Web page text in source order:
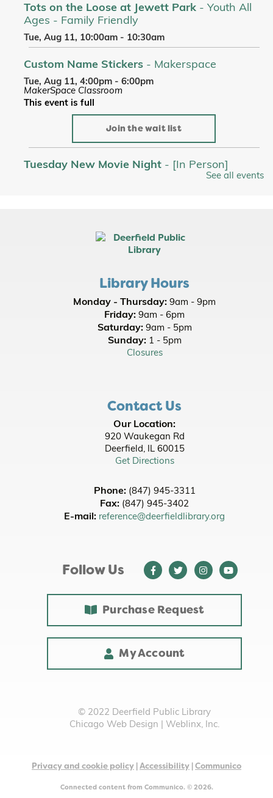
Tots on the Loose at Jewett Park - Youth All
Ages - Family Friendly
Tue, Aug 11, 10:00am - 10:30am
Custom Name Stickers - Makerspace
Tue, Aug 11, 4:00pm - 6:00pm
MakerSpace Classroom
This event is full
Join the wait list
Tuesday New Movie Night - [In Person]
Picnic Stories at Jewett Park
Wed, Aug 12, 10:00am - 10:30am
Office of State Representative Bob Morgan
Neighborhood Office Hours
Wed, Aug 12, 11:00am - 1:00pm
Thu, Aug 13, 10:00am - 10:30am
Adaptations Discussion: Jurassic Park -
Michael Crichton- [In Person]
Thu, Aug 13, 5:30pm - 8:30pm
Register
Fri, Aug 14, 10:00am - 10:30am
Youth Programming Room
- [In Person]
Sat, Aug 15, 2:00pm - 3:00pm
Room A/B/C
Chia Pet Makeover- Grades 1-4
Mon, Aug 17, 4:15pm - 5:00pm
See all events
Library Hours
Monday - Thursday: 9am - 9pm
Friday: 9am - 6pm
Saturday:9am - 5pm
Sunday:1 - 5pm
Closures
Contact Us
Our Location:
920 Waukegan Rd
Deerfield, IL 60015
Get Directions
Phone: (847) 945-3311
Fax: (847) 945-3402
E-mail: reference@deerfieldlibrary.org
Follow Us
Purchase Request
My Account
© 2022 Deerfield Public Library
Chicago Web Design
Weblinx, Inc.
Privacy and cookie policy |Accessibility |Communico
Connected content from Communico. © 2026.